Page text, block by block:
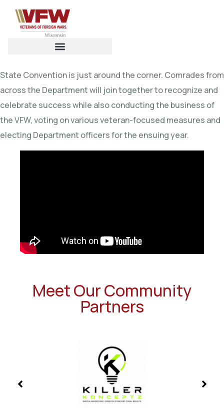
State Convention is just around the corner. Comrades from
across the Department will join together to recognize and
celebrate success while also conducting the business of
the VFW, voting on various veteran-focused measures and
electing Department officers for the ensuing year.
Meet Our Community
Partners